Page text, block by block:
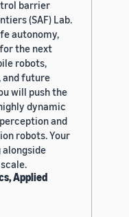
barrier
(SAF) Lab.
autonomy,
the next
robots,
and future
will push the
dynamic
and
robots. Your
Applied